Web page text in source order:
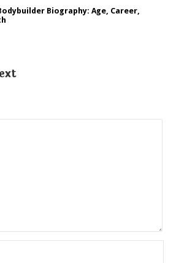
Biography: Age, Career,